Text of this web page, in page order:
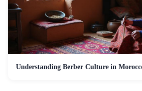
Understanding Berber Culture in